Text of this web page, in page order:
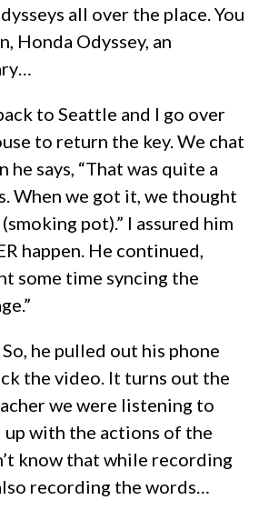
all over the place. You
Honda Odyssey, an
to Seattle and I go over
to return the key. We chat
he says, “That was quite a
When we got it, we thought
pot).” I assured him
happen. He continued,
some time syncing the
he pulled out his phone
the video. It turns out the
we were listening to
with the actions of the
know that while recording
recording the words…